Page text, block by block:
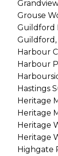
Grouse
Guildford
Guildford,
Harbour
Harbour
Hastings
Heritage
Heritage
Heritage
Heritage
Highgate